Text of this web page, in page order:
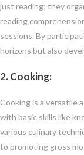
just reading; they
reading
sessions. By
horizons but also
2. Cooking:
Cooking is a versatile
with basic skills like
various culinary
to promoting gross